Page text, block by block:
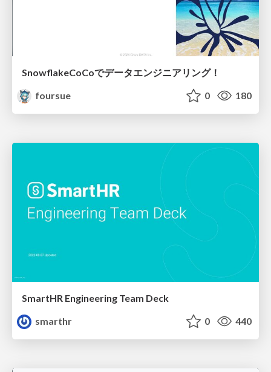
SnowflakeCoCoでデータエンジニアリング！
foursue
0 180
SmartHR Engineering Team Deck
smarthr
0 440